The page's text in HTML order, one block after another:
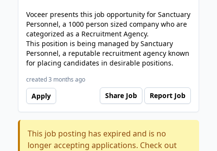
Voceer presents this job opportunity for Sanctuary
Personnel, a 1000 person sized company who are
categorized as a Recruitment Agency.
This position is being managed by Sanctuary
Personnel, a reputable recruitment agency known
for placing candidates in desirable positions.
created 3 months ago
Apply Share Job Report Job
This job posting has expired and is no
longer accepting applications. Check out